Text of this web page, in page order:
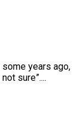
years ago,
sure”....